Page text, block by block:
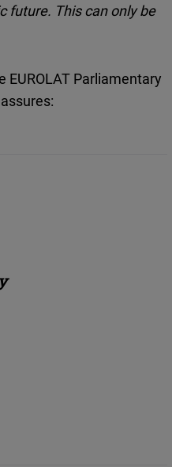
future. This can only be
EUROLAT Parliamentary